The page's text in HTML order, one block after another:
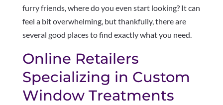
furry friends, where do you even start looking? It can
feel a bit overwhelming, but thankfully, there are
several good places to find exactly what you need.
Online Retailers
Specializing in Custom
Window Treatments